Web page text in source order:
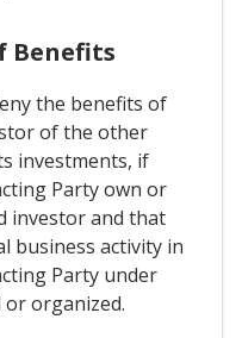
Benefits
the benefits of
of the other
investments, if
Party own or
investor and that
business activity in
Party under
organized.